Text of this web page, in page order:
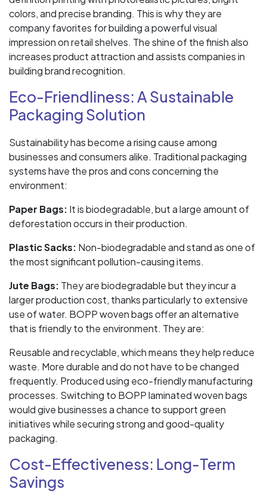
colors, and precise branding. This is why they are
company favorites for building a powerful visual
impression on retail shelves. The shine of the finish also
increases product attraction and assists companies in
building brand recognition.
Eco-Friendliness: A Sustainable
Packaging Solution
Sustainability has become a rising cause among
businesses and consumers alike. Traditional packaging
systems have the pros and cons concerning the
environment:
Paper Bags: It is biodegradable, but a large amount of
deforestation occurs in their production.
Plastic Sacks: Non-biodegradable and stand as one of
the most significant pollution-causing items.
Jute Bags: They are biodegradable but they incur a
larger production cost, thanks particularly to extensive
use of water. BOPP woven bags offer an alternative
that is friendly to the environment. They are:
Reusable and recyclable, which means they help reduce
waste. More durable and do not have to be changed
frequently. Produced using eco-friendly manufacturing
processes. Switching to BOPP laminated woven bags
would give businesses a chance to support green
initiatives while securing strong and good-quality
packaging.
Cost-Effectiveness: Long-Term
Savings